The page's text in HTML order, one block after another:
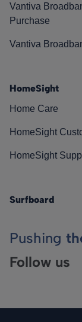
Vantiva
Purchase
Vantiva
HomeSight
Home Care
HomeSight
HomeSight
Surfboard
Pushing
Follow us